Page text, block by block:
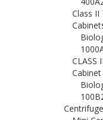
Class II
CLASS
Cabinet